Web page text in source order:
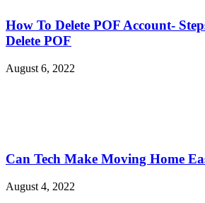
How To Delete POF Account-
Delete POF
August 6, 2022
Can Tech Make Moving Home
August 4, 2022